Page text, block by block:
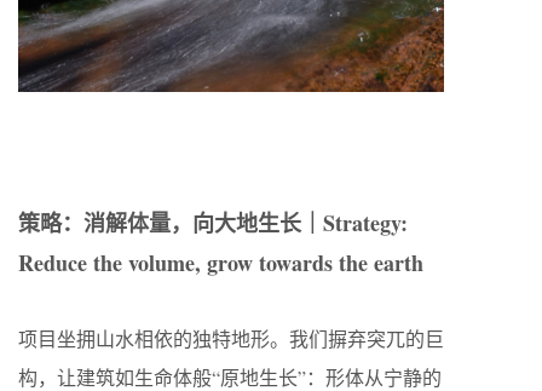
策略：消解体量，向大地生长｜Strategy:
Reduce the volume, grow towards the earth
项目坐拥山水相依的独特地形。我们摒弃突兀的巨
构，让建筑如生命体般“原地生长”：形体从宁静的